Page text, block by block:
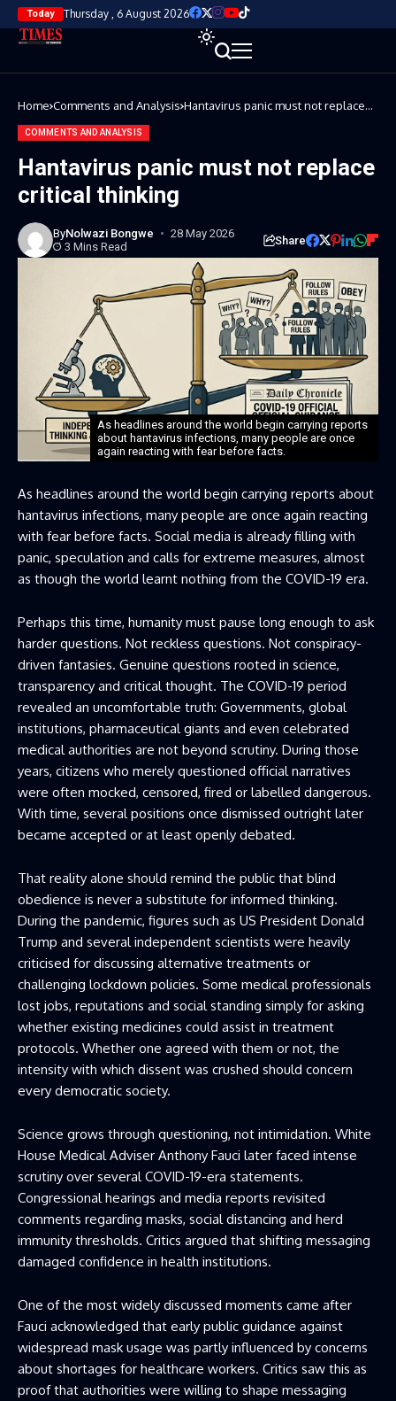
Today Thursday , 6 August 2026
Home Comments and Analysis Hantavirus panic must not replace
COMMENTS AND ANALYSIS
Hantavirus panic must not replace
critical thinking
ByNolwazi Bongwe
28 May 2026
3 Mins Read
Share
As headlines around the world begin carrying reports
about hantavirus infections, many people are once
again reacting with fear before facts.
As headlines around the world begin carrying reports about
hantavirus infections, many people are once again reacting
with fear before facts. Social media is already filling with
panic, speculation and calls for extreme measures, almost
as though the world learnt nothing from the COVID-19 era.
Perhaps this time, humanity must pause long enough to ask
harder questions. Not reckless questions. Not conspiracy-
driven fantasies. Genuine questions rooted in science,
transparency and critical thought. The COVID-19 period
revealed an uncomfortable truth: Governments, global
institutions, pharmaceutical giants and even celebrated
medical authorities are not beyond scrutiny. During those
years, citizens who merely questioned official narratives
were often mocked, censored, fired or labelled dangerous.
With time, several positions once dismissed outright later
became accepted or at least openly debated.
That reality alone should remind the public that blind
obedience is never a substitute for informed thinking.
During the pandemic, figures such as US President Donald
Trump and several independent scientists were heavily
criticised for discussing alternative treatments or
challenging lockdown policies. Some medical professionals
lost jobs, reputations and social standing simply for asking
whether existing medicines could assist in treatment
protocols. Whether one agreed with them or not, the
intensity with which dissent was crushed should concern
every democratic society.
Science grows through questioning, not intimidation. White
House Medical Adviser Anthony Fauci later faced intense
scrutiny over several COVID-19-era statements.
Congressional hearings and media reports revisited
comments regarding masks, social distancing and herd
immunity thresholds. Critics argued that shifting messaging
damaged confidence in health institutions.
One of the most widely discussed moments came after
Fauci acknowledged that early public guidance against
widespread mask usage was partly influenced by concerns
about shortages for healthcare workers. Critics saw this as
proof that authorities were willing to shape messaging